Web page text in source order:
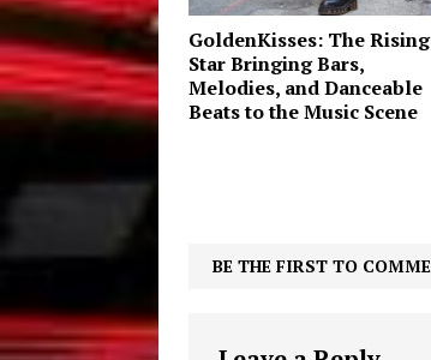
GoldenKisses: The Rising
Star Bringing Bars,
Melodies, and Danceable
Beats to the Music Scene
BE THE FIRST TO